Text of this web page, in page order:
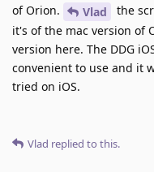
of Orion.
Vlad
the
it's of the mac version of
version here. The DDG
convenient to use and it
tried on iOS.
Vlad replied to this.